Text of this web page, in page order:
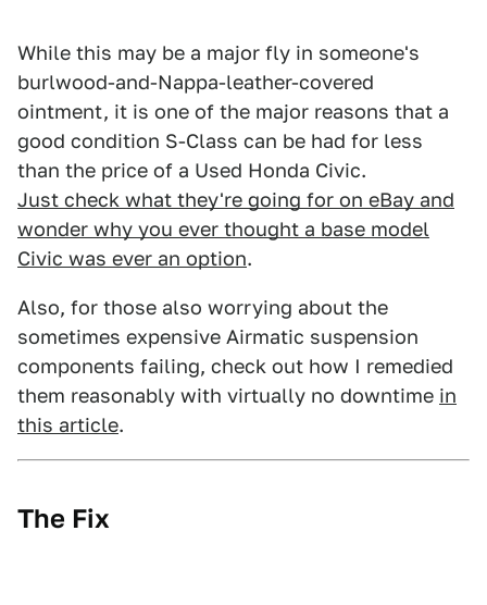
While this may be a major fly in someone's
burlwood-and-Nappa-leather-covered
ointment, it is one of the major reasons that a
good condition S-Class can be had for less
than the price of a Used Honda Civic.
Just check what they're going for on eBay and
wonder why you ever thought a base model
Civic was ever an option.
Also, for those also worrying about the
sometimes expensive Airmatic suspension
components failing, check out how I remedied
them reasonably with virtually no downtime in
this article.
The Fix